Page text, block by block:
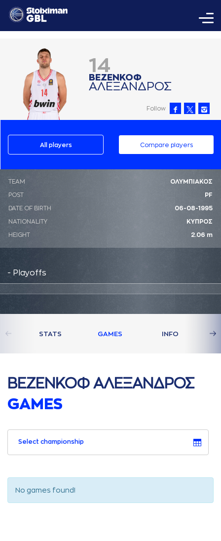
14
ΒΕΖΕΝΚΟΦ
AΛΕΞAΝΔΡΟΣ
Follow
All players Compare players
ΤΕΑΜ ΟΛΥΜΠΙΑΚΟΣ
POST PF
DATE OF BIRTH 06-08-1995
NATIONALITY ΚΥΠΡΟΣ
HEIGHT 2.06 m
- Playoffs
STATS GAMES INFO
ΒΕΖΕΝΚΟΦ AΛΕΞAΝΔΡΟΣ
GAMES
Select championship
No games found!